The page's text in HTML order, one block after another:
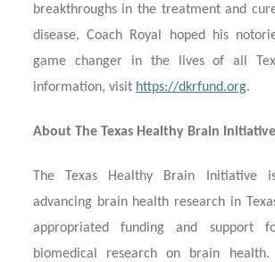
breakthroughs in the treatment and
disease, Coach Royal hoped his
game changer in the lives of all
information, visit https://dkrfund.org.
About The Texas Healthy Brain Initiative
The Texas Healthy Brain Initiative
advancing brain health research in
appropriated funding and support
biomedical research on brain health.